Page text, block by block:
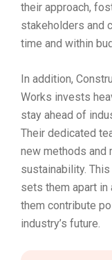
their approach,
stakeholders and
time and within
In addition,
Works invests
stay ahead of
Their dedicated
new methods and
sustainability.
sets them apart
them contribute
industry’s future.